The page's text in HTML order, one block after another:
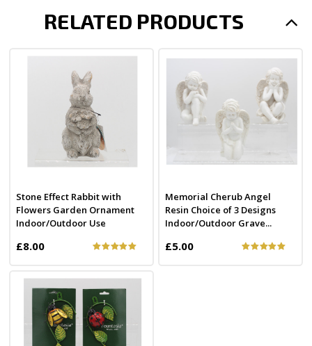
RELATED PRODUCTS
Stone Effect Rabbit with
Flowers Garden Ornament
Indoor/Outdoor Use
£8.00
Memorial Cherub Angel
Resin Choice of 3 Designs
Indoor/Outdoor Grave...
£5.00